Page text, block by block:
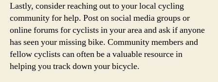
Lastly, consider reaching out to your local cycling
community for help. Post on social media groups or
online forums for cyclists in your area and ask if anyone
has seen your missing bike. Community members and
fellow cyclists can often be a valuable resource in
helping you track down your bicycle.